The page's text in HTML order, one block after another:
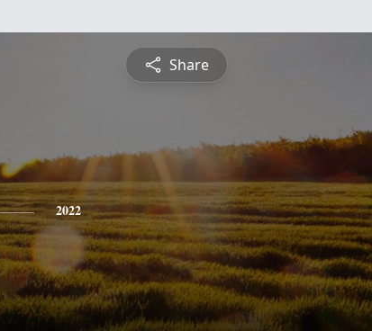
Share
2022